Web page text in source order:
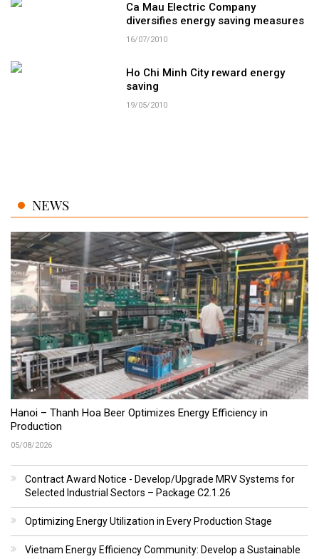
Ca Mau Electric Company
diversifies energy saving measures
16/07/2010
Ho Chi Minh City reward energy
saving
19/05/2010
NEWS
Hanoi – Thanh Hoa Beer Optimizes Energy Efficiency in
Production
05/08/2026
Contract Award Notice - Develop/Upgrade MRV Systems for
Selected Industrial Sectors – Package C2.1.26
Optimizing Energy Utilization in Every Production Stage
Vietnam Energy Efficiency Community: Develop a Sustainable